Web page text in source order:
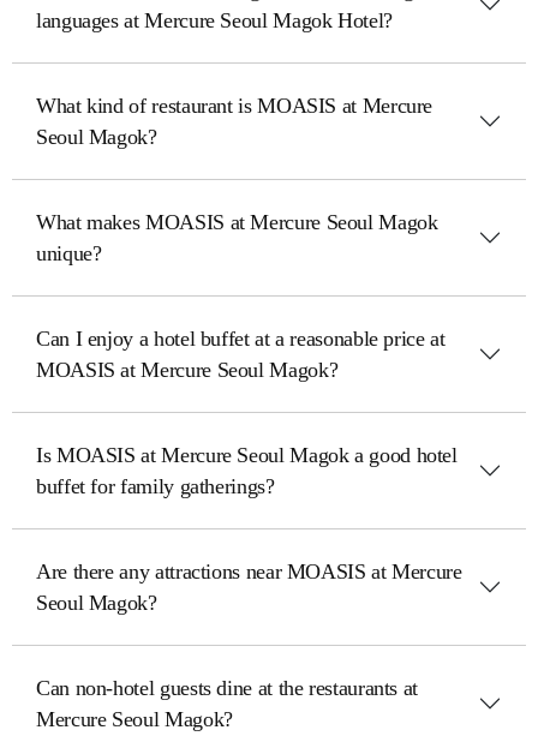
languages at Mercure Seoul Magok Hotel?
What kind of restaurant is MOASIS at Mercure
Seoul Magok?
What makes MOASIS at Mercure Seoul Magok
unique?
Can I enjoy a hotel buffet at a reasonable price at
MOASIS at Mercure Seoul Magok?
Is MOASIS at Mercure Seoul Magok a good hotel
buffet for family gatherings?
Are there any attractions near MOASIS at Mercure
Seoul Magok?
Can non-hotel guests dine at the restaurants at
Mercure Seoul Magok?